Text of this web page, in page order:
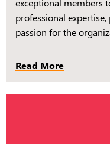
exceptional members
professional
passion for the
Read More